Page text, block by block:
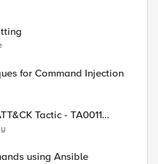
for Command Injection
Tactic - TA0011
using Ansible